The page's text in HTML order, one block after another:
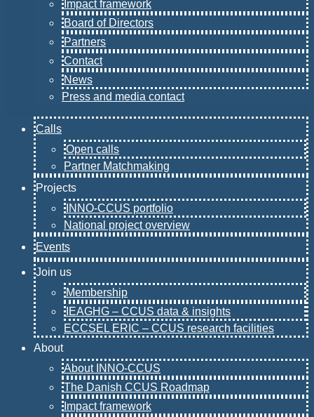
Impact framework
Board of Directors
Partners
Contact
News
Press and media contact
Calls
Open calls
Partner Matchmaking
Projects
INNO-CCUS portfolio
National project overview
Events
Join us
Membership
IEAGHG – CCUS data & insights
ECCSEL ERIC – CCUS research facilities
About
About INNO-CCUS
The Danish CCUS Roadmap
Impact framework